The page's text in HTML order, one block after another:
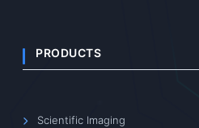
PRODUCTS
Scientific Imaging